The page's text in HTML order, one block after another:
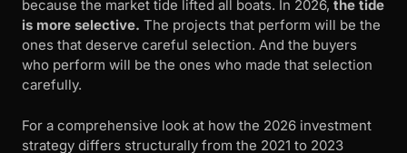
because the market tide lifted all boats. In 2026, the tide
is more selective. The projects that perform will be the
ones that deserve careful selection. And the buyers
who perform will be the ones who made that selection
carefully.
For a comprehensive look at how the 2026 investment
strategy differs structurally from the 2021 to 2023